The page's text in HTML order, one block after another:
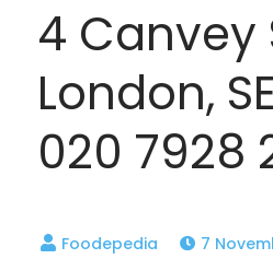
4 Canvey
London,
020 7928
7